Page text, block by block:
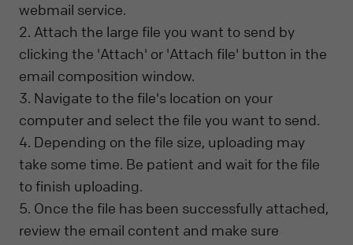
webmail service.
2. Attach the large file you want to send by
clicking the 'Attach' or 'Attach file' button in the
email composition window.
3. Navigate to the file's location on your
computer and select the file you want to send.
4. Depending on the file size, uploading may
take some time. Be patient and wait for the file
to finish uploading.
5. Once the file has been successfully attached,
review the email content and make sure